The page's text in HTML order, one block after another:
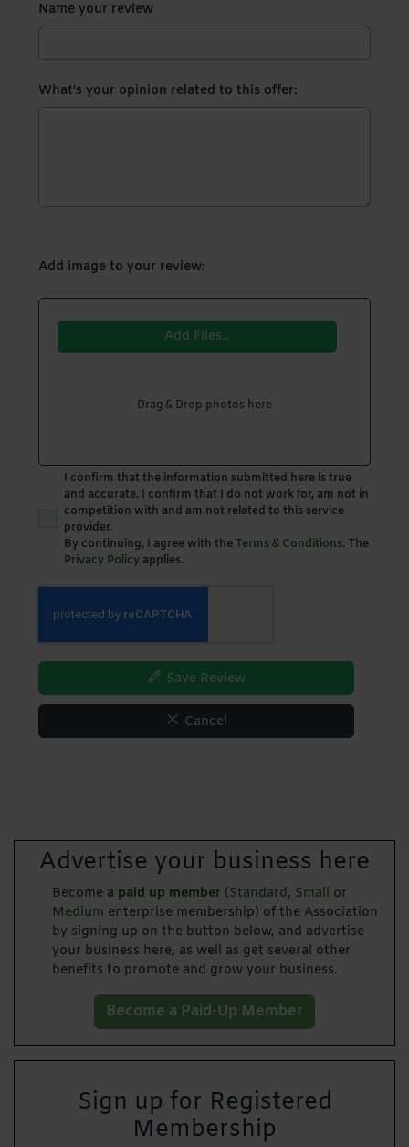
Name your review
What's your opinion related to this offer:
Add image to your review:
Add Files..
Drag & Drop photos here
I confirm that the information submitted here is true
and accurate. I confirm that I do not work for, am not in
competition with and am not related to this service
provider.
By continuing, I agree with the Terms & Conditions. The
Privacy Policy applies.
Save Review
Cancel
Advertise your business here
Become a paid up member (Standard, Small or
Medium enterprise membership) of the Association
by signing up on the button below, and advertise
your business here, as well as get several other
benefits to promote and grow your business.
Become a Paid-Up Member
Sign up for Registered
Membership